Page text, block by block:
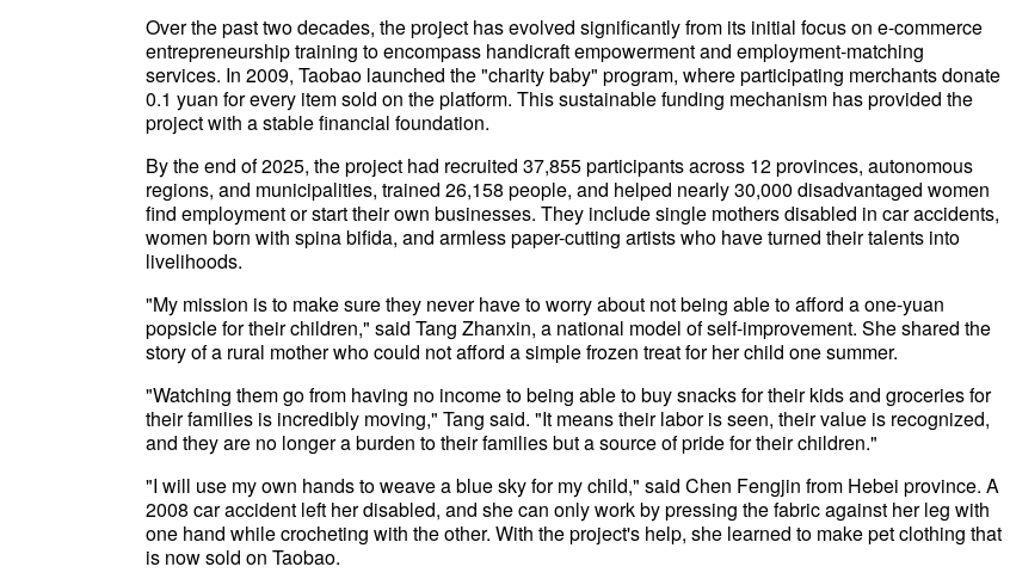
Over the past two decades, the project has evolved significantly from its initial focus on e-commerce
entrepreneurship training to encompass handicraft empowerment and employment-matching
services. In 2009, Taobao launched the "charity baby" program, where participating merchants donate
0.1 yuan for every item sold on the platform. This sustainable funding mechanism has provided the
project with a stable financial foundation.
By the end of 2025, the project had recruited 37,855 participants across 12 provinces, autonomous
regions, and municipalities, trained 26,158 people, and helped nearly 30,000 disadvantaged women
find employment or start their own businesses. They include single mothers disabled in car accidents,
women born with spina bifida, and armless paper-cutting artists who have turned their talents into
livelihoods.
"My mission is to make sure they never have to worry about not being able to afford a one-yuan
popsicle for their children," said Tang Zhanxin, a national model of self-improvement. She shared the
story of a rural mother who could not afford a simple frozen treat for her child one summer.
"Watching them go from having no income to being able to buy snacks for their kids and groceries for
their families is incredibly moving," Tang said. "It means their labor is seen, their value is recognized,
and they are no longer a burden to their families but a source of pride for their children."
"I will use my own hands to weave a blue sky for my child," said Chen Fengjin from Hebei province. A
2008 car accident left her disabled, and she can only work by pressing the fabric against her leg with
one hand while crocheting with the other. With the project's help, she learned to make pet clothing that
is now sold on Taobao.